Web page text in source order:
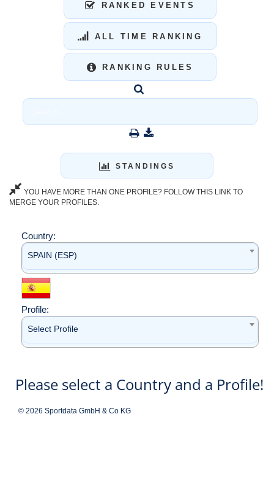
RANKED EVENTS
ALL TIME RANKING
RANKING RULES
STANDINGS
YOU HAVE MORE THAN ONE PROFILE? FOLLOW THIS LINK TO
MERGE YOUR PROFILES.
Country:
SPAIN (ESP)
Profile:
Select Profile
Please select a Country and a Profile!
© 2026 Sportdata GmbH & Co KG